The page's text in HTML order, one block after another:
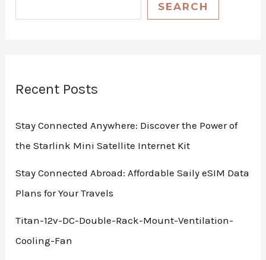
SEARCH
Recent Posts
Stay Connected Anywhere: Discover the Power of
the Starlink Mini Satellite Internet Kit
Stay Connected Abroad: Affordable Saily eSIM Data
Plans for Your Travels
Titan-12v-DC-Double-Rack-Mount-Ventilation-
Cooling-Fan